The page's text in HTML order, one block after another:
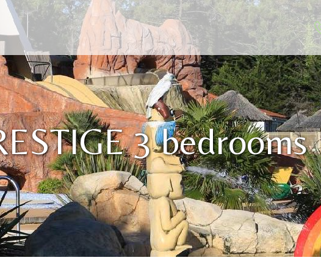
3 bedrooms